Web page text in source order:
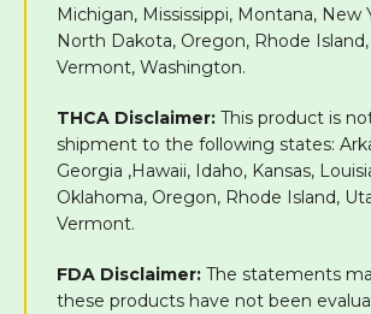
Michigan, Mississippi, Montana, New
North Dakota, Oregon, Rhode
Vermont, Washington.
THCA Disclaimer: This product is
shipment to the following states:
Georgia ,Hawaii, Idaho, Kansas,
Oklahoma, Oregon, Rhode Island,
Vermont.
FDA Disclaimer: The statements
these products have not been